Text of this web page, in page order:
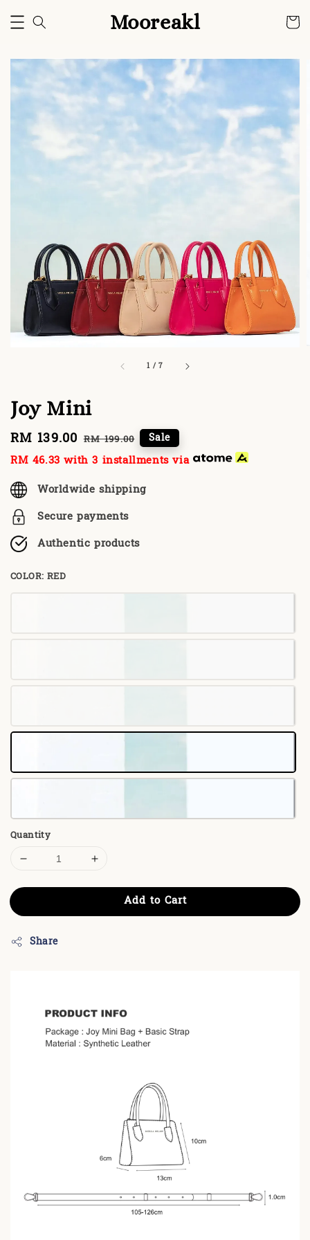
Mooreakl
1 /7
Joy Mini
Sale
price
RM 139.00 Regular
price
RM 199.00 Sale
RM 46.33 with 3 installments via
Worldwide shipping
Secure payments
Authentic products
COLOR: RED
Quantity
Add to Cart
Share